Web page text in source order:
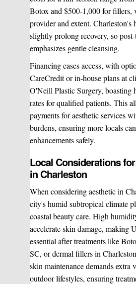
Botox and $500-1,000 for fillers,
provider and extent. Charleston's
slightly prolong recovery, so
emphasizes gentle cleansing.
Financing eases access, with
CareCredit or in-house plans at
O'Neill Plastic Surgery, boasting
rates for qualified patients. This
payments for aesthetic services
burdens, ensuring more locals
enhancements safely.
Local Considerations
in Charleston
When considering aesthetic in
city's humid subtropical climate
coastal beauty care. High
accelerate skin damage, making
essential after treatments like
SC, or dermal fillers in
skin maintenance demands extra
outdoor lifestyles, ensuring